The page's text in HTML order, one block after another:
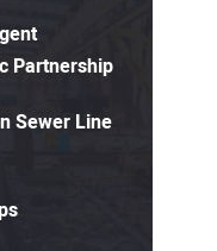
Partnership
Sewer Line